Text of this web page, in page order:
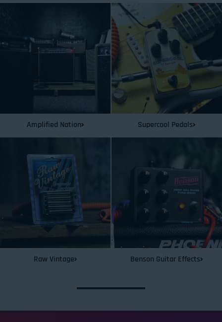
Amplified Nation Supercool Pedals
Raw Vintage Benson Guitar Effects